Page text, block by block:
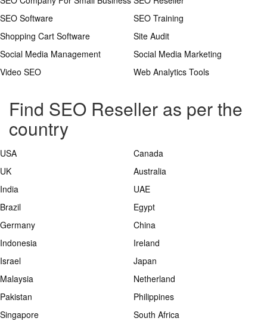
SEO Software
SEO Training
Shopping Cart Software
Site Audit
Social Media Management
Social Media Marketing
Video SEO
Web Analytics Tools
Find SEO Reseller as per the
country
USA
Canada
UK
Australia
India
UAE
Brazil
Egypt
Germany
China
Indonesia
Ireland
Israel
Japan
Malaysia
Netherland
Pakistan
Philippines
Singapore
South Africa